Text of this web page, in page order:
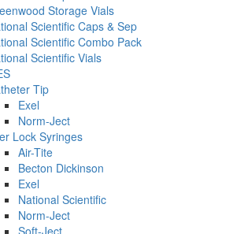
Storage Vials
Scientific Caps & Sep
Scientific Combo Pack
Scientific Vials
Tip
Exel
Norm-Ject
Lock Syringes
Air-Tite
Becton Dickinson
Exel
National Scientific
Norm-Ject